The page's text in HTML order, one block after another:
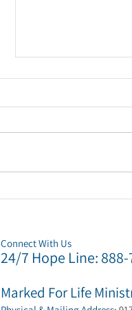
ConnectWith Us
24/7 Hope Line:
Marked For Life